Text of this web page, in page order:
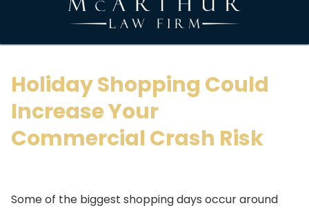
Holiday Shopping Could
Increase Your
Commercial Crash Risk
Some of the biggest shopping days occur around